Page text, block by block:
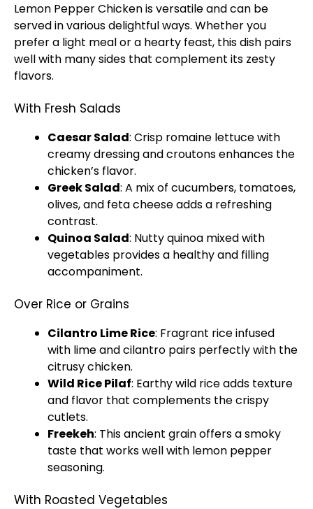
Lemon Pepper Chicken is versatile and can be
served in various delightful ways. Whether you
prefer a light meal or a hearty feast, this dish pairs
well with many sides that complement its zesty
flavors.
With Fresh Salads
Caesar Salad: Crisp romaine lettuce with
creamy dressing and croutons enhances the
chicken’s flavor.
Greek Salad: A mix of cucumbers, tomatoes,
olives, and feta cheese adds a refreshing
contrast.
Quinoa Salad: Nutty quinoa mixed with
vegetables provides a healthy and filling
accompaniment.
Over Rice or Grains
Cilantro Lime Rice: Fragrant rice infused
with lime and cilantro pairs perfectly with the
citrusy chicken.
Wild Rice Pilaf: Earthy wild rice adds texture
and flavor that complements the crispy
cutlets.
Freekeh: This ancient grain offers a smoky
taste that works well with lemon pepper
seasoning.
With Roasted Vegetables